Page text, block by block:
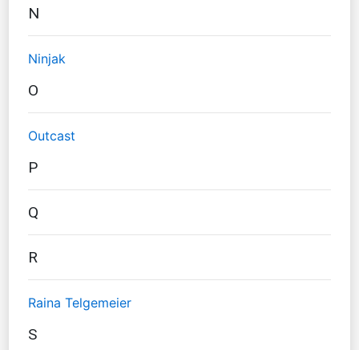
N
Ninjak
O
Outcast
P
Q
R
Raina Telgemeier
S